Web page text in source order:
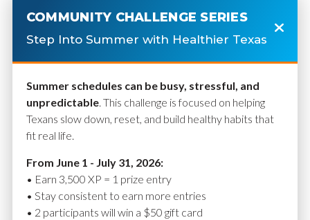
Name*
COMMUNITY CHALLENGE SERIES
Step Into Summer with Healthier Texas
Summer schedules can be busy, stressful, and
unpredictable. This challenge is focused on helping
Texans slow down, reset, and build healthy habits that
fit real life.
From June 1 - July 31, 2026:
• Earn 3,500 XP = 1 prize entry
• Stay consistent to earn more entries
• 2 participants will win a $50 gift card